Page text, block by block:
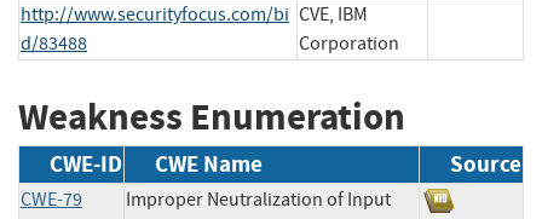
http://www.securityfocus.com/bi
d/83488
CVE, IBM
Corporation
Weakness Enumeration
CWE-ID CWE Name Source
CWE-79
Improper Neutralization of Input